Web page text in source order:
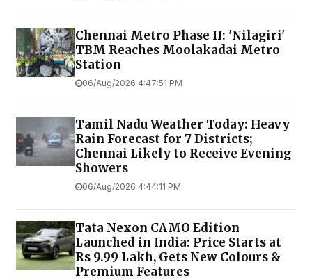
Chennai Metro Phase II: 'Nilagiri'
TBM Reaches Moolakadai Metro
Station
06/Aug/2026 4:47:51 PM
Tamil Nadu Weather Today: Heavy
Rain Forecast for 7 Districts;
Chennai Likely to Receive Evening
Showers
06/Aug/2026 4:44:11 PM
Tata Nexon CAMO Edition
Launched in India: Price Starts at
Rs 9.99 Lakh, Gets New Colours &
Premium Features